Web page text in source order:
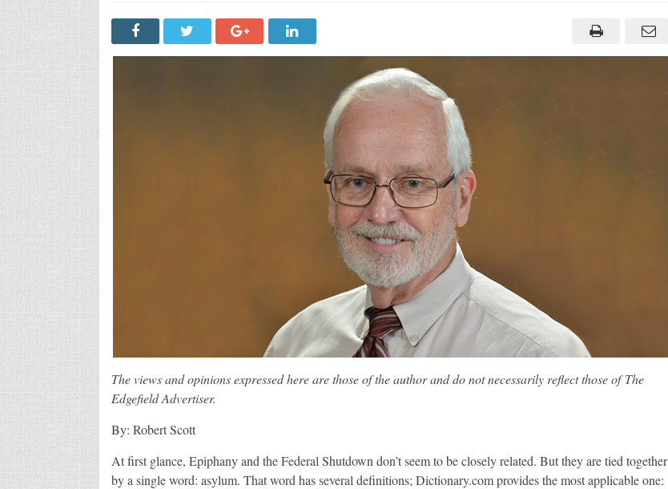
the
Shutdown
The views and opinions expressed here are those of the author and do not necessarily reflect those of The
Edgefield Advertiser.
By: Robert Scott
At first glance, Epiphany and the Federal Shutdown don’t seem to be closely related. But they are tied together
by a single word: asylum. That word has several definitions; Dictionary.com provides the most applicable one: